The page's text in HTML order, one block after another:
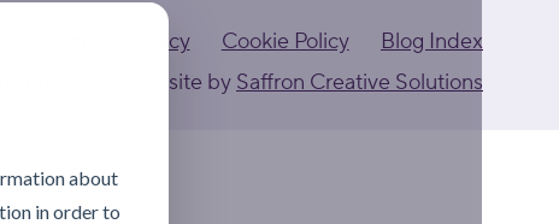
about
in order to
Privacy Policy Cookie Policy
Blog Index
Ltd
Website by Saffron Creative Solutions